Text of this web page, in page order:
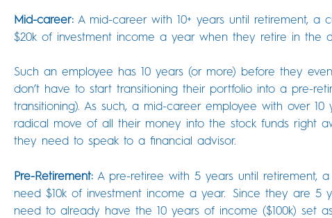
Mid-career: A mid-career with 10+ years until retirement, a
$20k of investment income a year when they retire in the
Such an employee has 10 years (or more) before they
don’t have to start transitioning their portfolio into a pre-
transitioning). As such, a mid-career employee with over
radical move of all their money into the stock funds right
they need to speak to a financial advisor.
Pre-Retirement: A pre-retiree with 5 years until retirement,
need $10k of investment income a year. Since they are 5
need to already have the 10 years of income ($100k) set